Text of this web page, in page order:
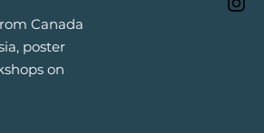
Canada
poster
on